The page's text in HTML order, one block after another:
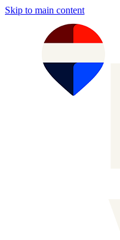
Skip to main content